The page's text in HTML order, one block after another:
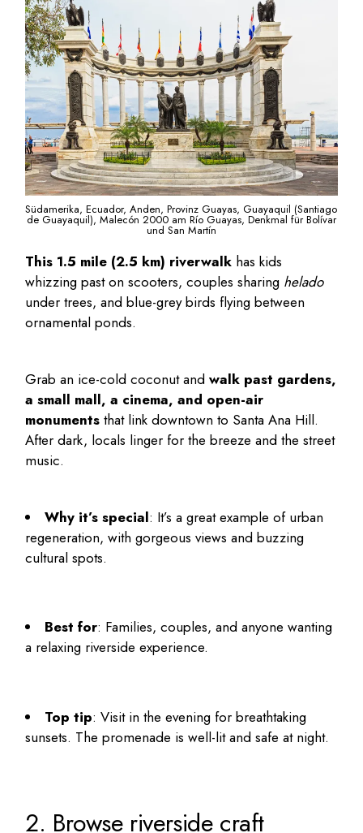
Südamerika, Ecuador, Anden, Provinz Guayas, Guayaquil (Santiago
de Guayaquil), Malecón 2000 am Río Guayas, Denkmal für Bolívar
und San Martín
This 1.5 mile (2.5 km) riverwalk has kids
whizzing past on scooters, couples sharing helado
under trees, and blue-grey birds flying between
ornamental ponds.
Grab an ice-cold coconut andwalk past gardens,
a small mall, a cinema, and open-air
monuments that link downtown to Santa Ana Hill.
After dark, locals linger for the breeze and the street
music.
Why it’s special: It’s a great example of urban
regeneration, with gorgeous views and buzzing
cultural spots.
Best for: Families, couples, and anyone wanting
a relaxing riverside experience.
Top tip: Visit in the evening for breathtaking
sunsets. The promenade is well-lit and safe at night.
2. Browse riverside craft